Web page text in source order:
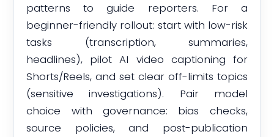
patterns to guide reporters. For a
beginner-friendly rollout: start with low-risk
tasks (transcription, summaries,
headlines), pilot AI video captioning for
Shorts/Reels, and set clear off-limits topics
(sensitive investigations). Pair model
choice with governance: bias checks,
source policies, and post-publication